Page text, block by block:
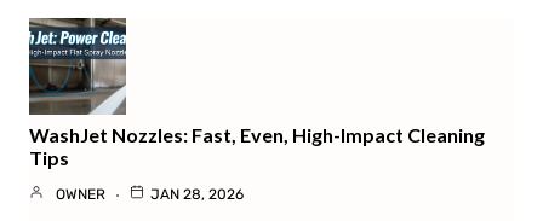
WashJet Nozzles: Fast, Even, High-Impact Cleaning
Tips
OWNER JAN 28, 2026